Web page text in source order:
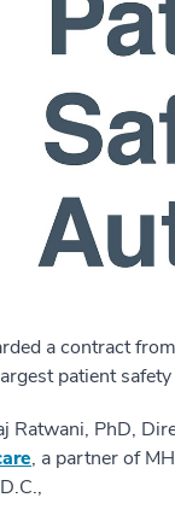
a contract from
patient
Ratwani, PhD,
, a partner of